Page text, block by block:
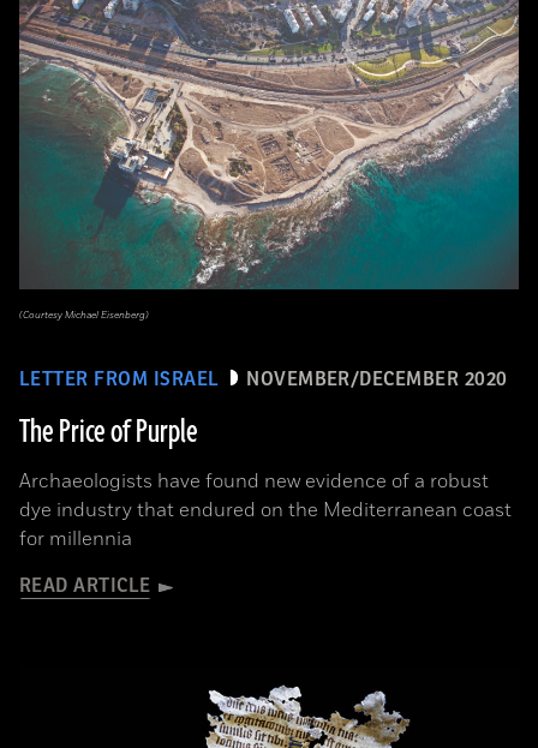
LETTER FROM ISRAEL NOVEMBER/DECEMBER 2020
The Price of Purple
Archaeologists have found new evidence of a robust
dye industry that endured on the Mediterranean coast
for millennia
READ ARTICLE
(Courtesy Michael Eisenberg)